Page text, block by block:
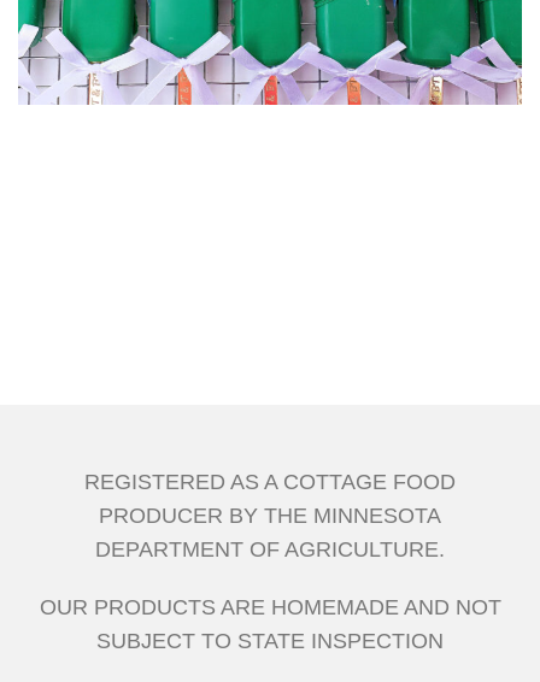
REGISTERED AS A COTTAGE FOOD
PRODUCER BY THE MINNESOTA
DEPARTMENT OF AGRICULTURE.
OUR PRODUCTS ARE HOMEMADE AND NOT
SUBJECT TO STATE INSPECTION